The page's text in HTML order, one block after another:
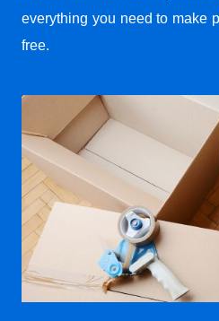
everything you need to make
free.